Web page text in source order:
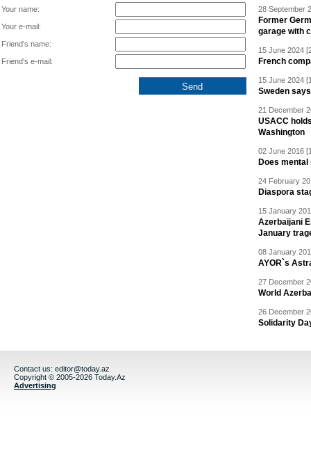
Your name:
Your e-mail:
Friend's name:
Friend's e-mail:
28 September
Former
garage with
15 June 2024
French
15 June 2024
Sweden
21 December
USACC
Washington
02 June 2016
Does
24 February
Diaspora
15 January
Azerbaijani
January
08 January
AYOR`s
27 December
World
26 December
Solidarity
Contact us: editor@today.az
Copyright © 2005-2026 Today.Az
Advertising